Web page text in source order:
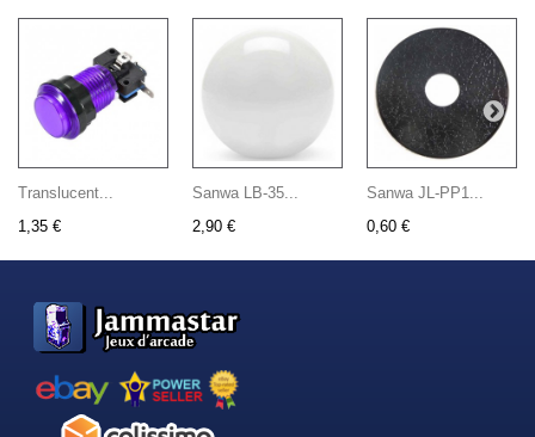
Translucent...
1,35 €
Sanwa LB-35...
2,90 €
Sanwa JL-PP1...
0,60 €